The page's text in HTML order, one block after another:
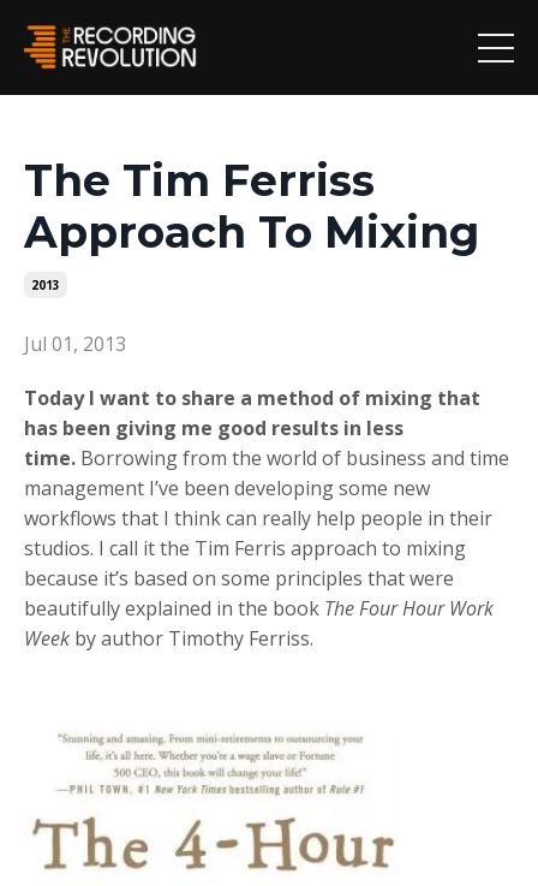
The Tim Ferriss
Approach To Mixing
2013
Jul 01, 2013
Today I want to share a method of mixing that
has been giving me good results in less
time. Borrowing from the world of business and time
management I’ve been developing some new
workflows that I think can really help people in their
studios. I call it the Tim Ferris approach to mixing
because it’s based on some principles that were
beautifully explained in the book The Four Hour Work
Week by author Timothy Ferriss.